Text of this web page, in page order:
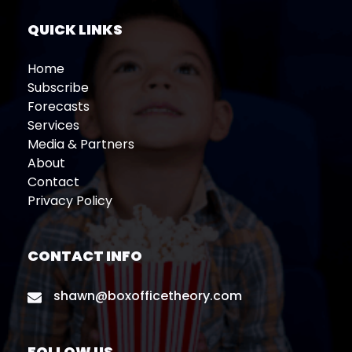
QUICK LINKS
Home
Subscribe
Forecasts
Services
Media & Partners
About
Contact
Privacy Policy
CONTACT INFO
shawn@boxofficetheory.com